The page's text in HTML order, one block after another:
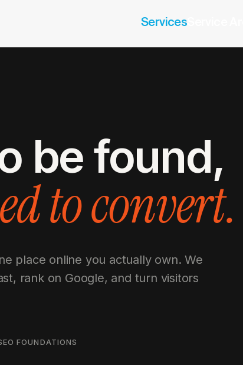
Services
be found,
to convert.
place online you actually own. We
rank on Google, and turn visitors
FOUNDATIONS